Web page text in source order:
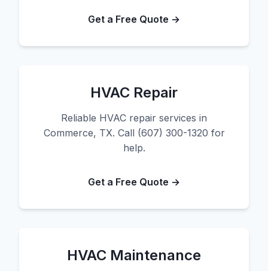
Get a Free Quote →
HVAC Repair
Reliable HVAC repair services in
Commerce, TX. Call (607) 300-1320 for
help.
Get a Free Quote →
HVAC Maintenance